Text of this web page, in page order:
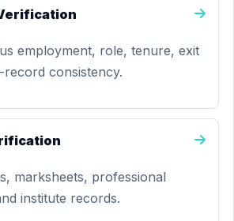
employment, role, tenure, exit
record consistency.
marksheets, professional
institute records.